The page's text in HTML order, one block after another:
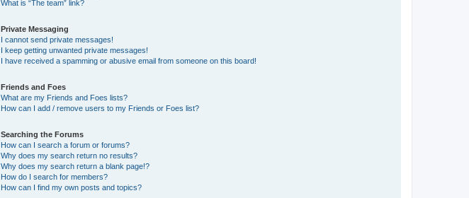
What is “The team” link?
Private Messaging
I cannot send private messages!
I keep getting unwanted private messages!
I have received a spamming or abusive email from someone on this board!
Friends and Foes
What are my Friends and Foes lists?
How can I add / remove users to my Friends or Foes list?
Searching the Forums
How can I search a forum or forums?
Why does my search return no results?
Why does my search return a blank page!?
How do I search for members?
How can I find my own posts and topics?